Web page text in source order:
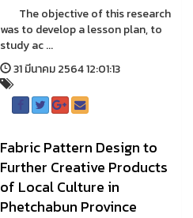
The objective of this research
was to develop a lesson plan, to
study ac ...
31 มีนาคม 2564 12:01:13
Fabric Pattern Design to
Further Creative Products
of Local Culture in
Phetchabun Province